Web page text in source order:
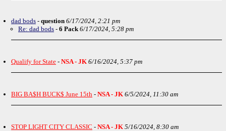
dad bods - question 6/17/2024, 2:21 pm
Re: dad bods - 6 Pack 6/17/2024, 5:28 pm
Qualify for State - NSA - JK 6/16/2024, 5:37 pm
BIG BA$H BUCK$ June 15th - NSA - JK 6/5/2024, 11:30 am
STOP LIGHT CITY CLASSIC - NSA - JK 5/16/2024, 8:30 am